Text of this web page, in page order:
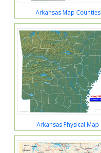
Arkansas Map Counties
Arkansas Physical Map